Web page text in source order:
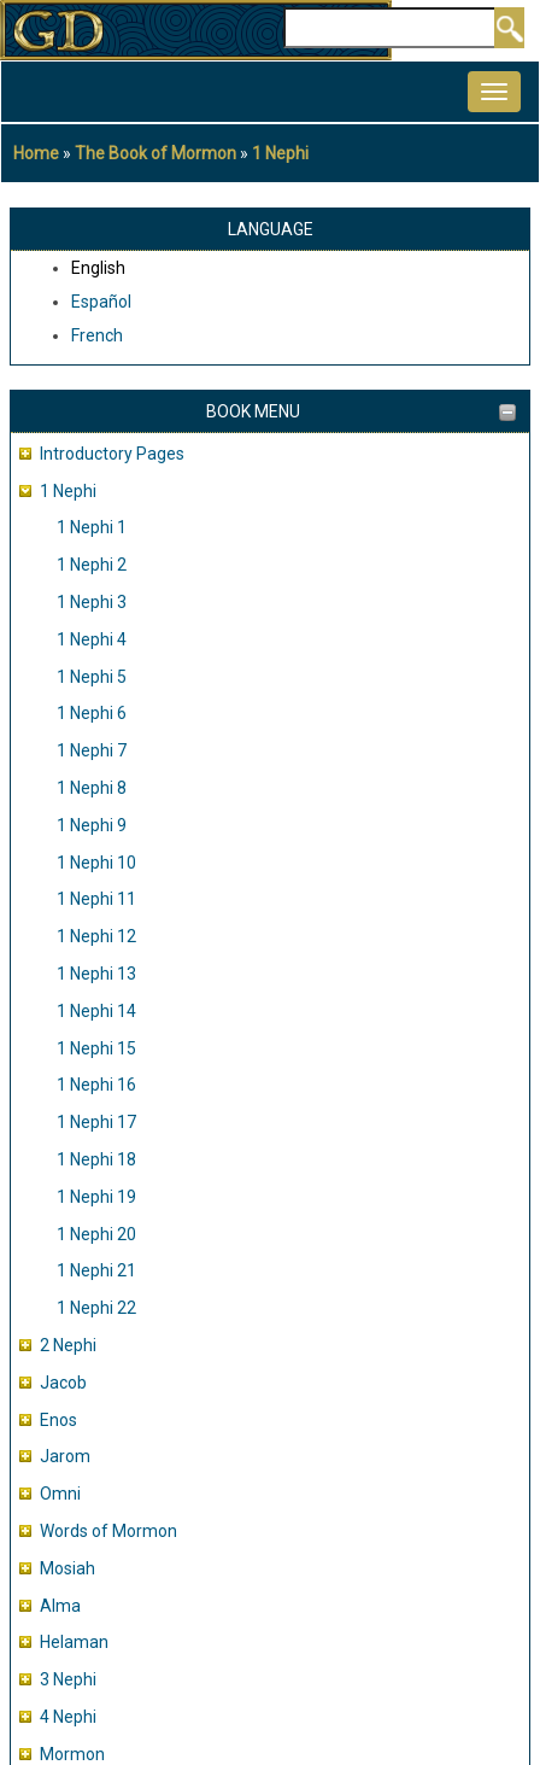
Skip
to
content
Breadcrumb
Home The Book of Mormon 1 Nephi
LANGUAGE
English
Español
French
BOOK MENU
Introductory Pages
1 Nephi
1 Nephi 1
1 Nephi 2
1 Nephi 3
1 Nephi 4
1 Nephi 5
1 Nephi 6
1 Nephi 7
1 Nephi 8
1 Nephi 9
1 Nephi 10
1 Nephi 11
1 Nephi 12
1 Nephi 13
1 Nephi 14
1 Nephi 15
1 Nephi 16
1 Nephi 17
1 Nephi 18
1 Nephi 19
1 Nephi 20
1 Nephi 21
1 Nephi 22
2 Nephi
Jacob
Enos
Jarom
Omni
Words of Mormon
Mosiah
Alma
Helaman
3 Nephi
4 Nephi
Mormon